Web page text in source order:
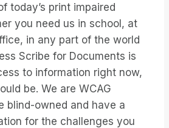
today’s print impaired
you need us in school, at
in any part of the world
Scribe for Documents is
to information right now,
be. We are WCAG
blind-owned and have a
for the challenges you